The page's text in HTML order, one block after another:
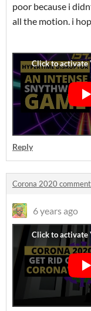
poor because i
all the motion. i
Reply
Corona 2020
6 years ago